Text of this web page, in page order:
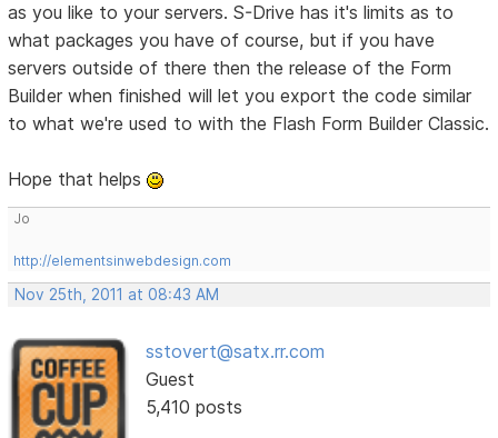
as you like to your servers. S-Drive has it's limits as to
what packages you have of course, but if you have
servers outside of there then the release of the Form
Builder when finished will let you export the code similar
to what we're used to with the Flash Form Builder Classic.
Hope that helps
Jo
http://elementsinwebdesign.com
Nov 25th, 2011 at 08:43 AM
sstovert@satx.rr.com
Guest
5,410 posts